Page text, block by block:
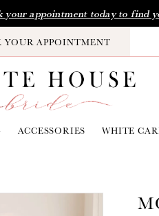
your appointment today to find
YOUR APPOINTMENT
ACCESSORIES WHITE